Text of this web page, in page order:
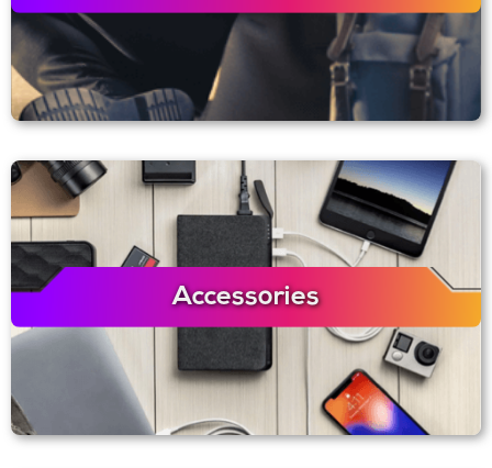
Accessories